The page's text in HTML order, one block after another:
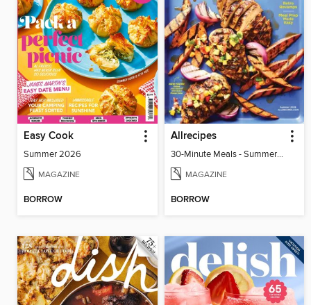
Easy Cook
Summer 2026
MAGAZINE
BORROW
Allrecipes
30-Minute Meals - Summer 2026
MAGAZINE
BORROW